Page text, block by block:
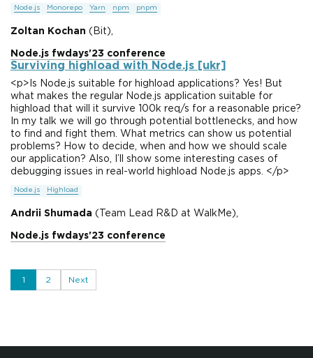
Node.js Monorepo Yarn npm pnpm
Zoltan Kochan (Bit),
Node.js fwdays'23 conference
Surviving highload with Node.js [ukr]
<p>Is Node.js suitable for highload applications? Yes! But
what makes the regular Node.js application suitable for
highload that will it survive 100k req/s for a reasonable price?
In my talk we will go through potential bottlenecks, and how
to find and fight them. What metrics can show us potential
problems? How to decide, when and how we should scale
our application? Also, I’ll show some interesting cases of
debugging issues in real-world highload Node.js apps. </p>
Node.js Highload
Andrii Shumada (Team Lead R&D at WalkMe),
Node.js fwdays'23 conference
1 2 Next